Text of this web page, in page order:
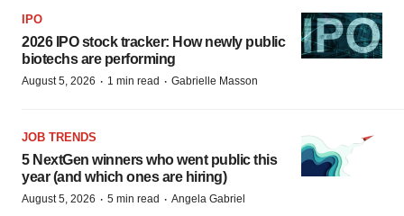
IPO
2026 IPO stock tracker: How newly public
biotechs are performing
August 5, 2026 · 1 min read · Gabrielle Masson
JOB TRENDS
5 NextGen winners who went public this
year (and which ones are hiring)
August 5, 2026 · 5 min read · Angela Gabriel